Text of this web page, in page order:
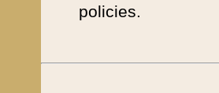
policies.